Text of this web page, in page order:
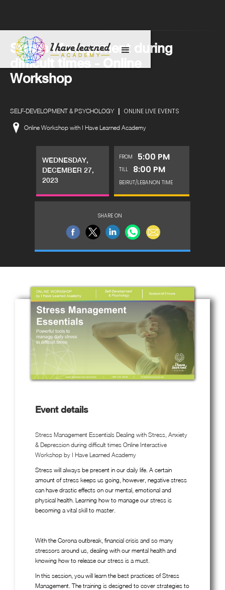
Stress Management during
difficult times - Online
Workshop
SELF-DEVELOPMENT & PSYCHOLOGY| ONLINE LIVE EVENTS
Online Workshop with I Have Learned Academy
WEDNESDAY,
DECEMBER 27,
2023
FROM 5:00 PM
TILL 8:00 PM
BEIRUT/LEBANON TIME
SHARE ON
Event details
Stress Management Essentials Dealing with Stress, Anxiety
& Depression during difficult times Online Interactive
Workshop by I Have Learned Academy
Stress will always be present in our daily life. A certain
amount of stress keeps us going, however, negative stress
can have drastic effects on our mental, emotional and
physical health. Learning how to manage our stress is
becoming a vital skill to master.
With the Corona outbreak, financial crisis and so many
stressors around us, dealing with our mental health and
knowing how to release our stress is a must.
In this session, you will learn the best practices of Stress
Management. The training is designed to cover strategies to